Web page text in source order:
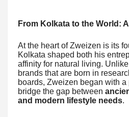
From Kolkata to the World:
At the heart of Zweizen is its
Kolkata shaped both his
affinity for natural living.
brands that are born in
boards, Zweizen began with
bridge the gap between
and modern lifestyle needs.